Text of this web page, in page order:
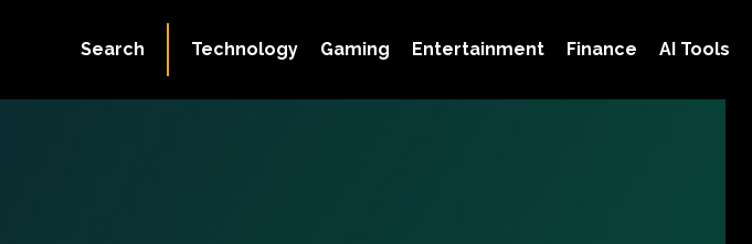
Technology Gaming Entertainment Finance AI Tools
Search